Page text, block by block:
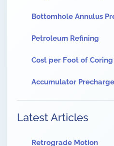
Bottomhole Annulus
Petroleum Refining
Cost per Foot of Coring
Accumulator
Latest Articles
Retrograde Motion